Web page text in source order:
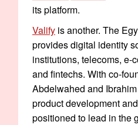
its platform.
Valify is another. The
provides digital identity
institutions, telecoms, e-
and fintechs. With co-
Abdelwahed and
product development
positioned to lead in the